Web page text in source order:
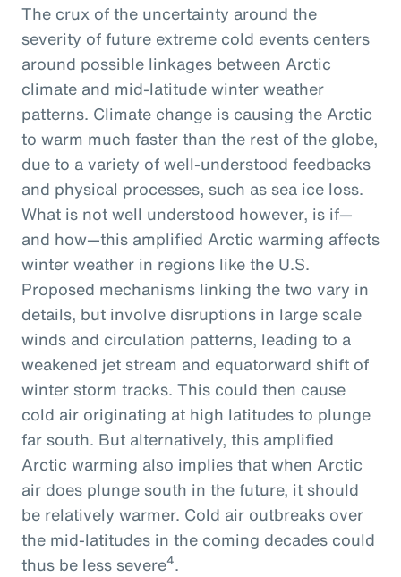
The crux of the uncertainty around the
severity of future extreme cold events centers
around possible linkages between Arctic
climate and mid-latitude winter weather
patterns. Climate change is causing the Arctic
to warm much faster than the rest of the globe,
due to a variety of well-understood feedbacks
and physical processes, such as sea ice loss.
What is not well understood however, is if—
and how—this amplified Arctic warming affects
winter weather in regions like the U.S.
Proposed mechanisms linking the two vary in
details, but involve disruptions in large scale
winds and circulation patterns, leading to a
weakened jet stream and equatorward shift of
winter storm tracks. This could then cause
cold air originating at high latitudes to plunge
far south. But alternatively, this amplified
Arctic warming also implies that when Arctic
air does plunge south in the future, it should
be relatively warmer. Cold air outbreaks over
the mid-latitudes in the coming decades could
thus be less severe4.